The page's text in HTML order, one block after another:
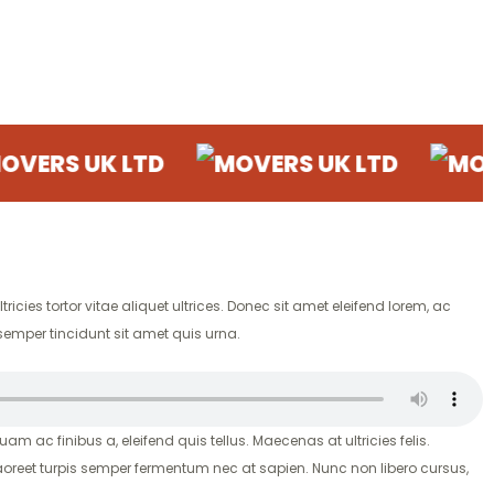
LTD MOVERS UK LTD MOVERS
tortor vitae aliquet ultrices. Donec sit amet eleifend lorem, ac
tincidunt sit amet quis urna.
ac finibus a, eleifend quis tellus. Maecenas at ultricies felis.
turpis semper fermentum nec at sapien. Nunc non libero cursus,